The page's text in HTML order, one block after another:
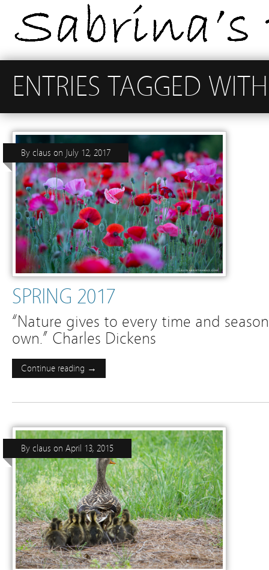
ENTRIES TAGGED
SPRING 2017
By claus on July 12, 2017
“Nature gives to every time and
own.” Charles Dickens
Continue reading →
By claus on April 13, 2015